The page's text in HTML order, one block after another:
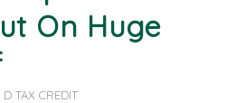
On Huge
D TAX CREDIT